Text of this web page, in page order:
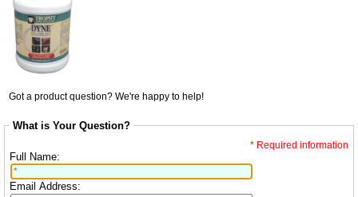
Got a product question? We're happy to help!
What is Your Question?
* Required information
Full Name:
Email Address: